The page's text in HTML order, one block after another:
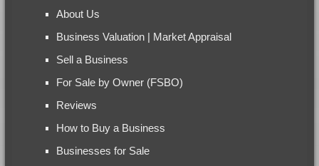
About Us
Business Valuation | Market Appraisal
Sell a Business
For Sale by Owner (FSBO)
Reviews
How to Buy a Business
Businesses for Sale